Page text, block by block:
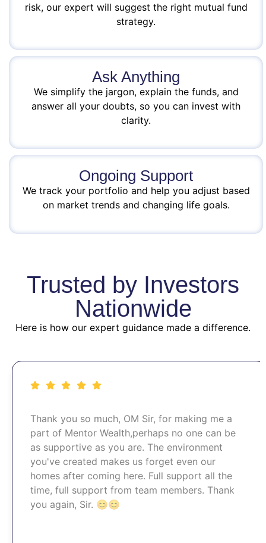
risk, our expert will suggest the right mutual fund
strategy.
Ask Anything
We simplify the jargon, explain the funds, and
answer all your doubts, so you can invest with
clarity.
Ongoing Support
We track your portfolio and help you adjust based
on market trends and changing life goals.
Trusted by Investors
Nationwide
Here is how our expert guidance made a difference.
Thank you so much, OM Sir, for making me a
part of Mentor Wealth,perhaps no one can be
as supportive as you are. The environment
you've created makes us forget even our
homes after coming here. Full support all the
time, full support from team members. Thank
you again, Sir. 😊😊